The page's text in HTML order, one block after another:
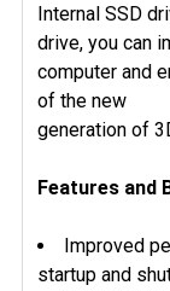
ADD
SELECTED
TO CART
Internal SSD
drive, you can
computer and
of the new
generation of
Features and
Improved
startup and